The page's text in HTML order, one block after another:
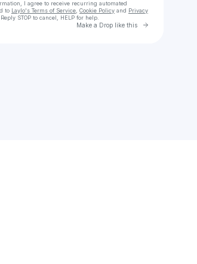
I agree to receive recurring automated
to Laylo's Terms of Service Cookie Policy and Privacy
STOP to cancel, HELP for help.
Make a Drop like this Go to